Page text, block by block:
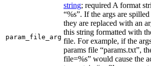
param_file_arg
string; required A format
“%s”. If the args are
they are replaced with an
this string formatted with
file. For example, if the
params file “params.txt”,
file=%s” would cause the